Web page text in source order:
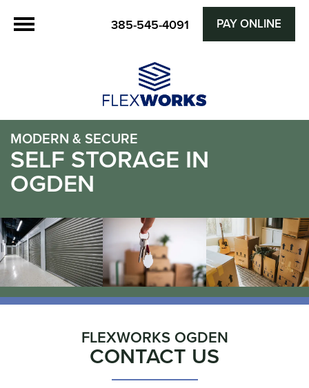
385-545-4091 PAY ONLINE
MODERN & SECURE
SELF STORAGE IN
OGDEN
FLEXWORKS OGDEN
CONTACT US